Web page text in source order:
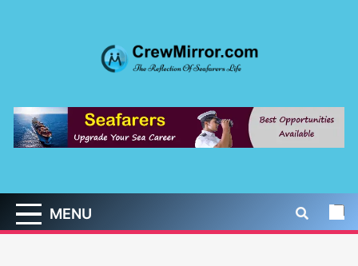
CrewMirror.com
MENU